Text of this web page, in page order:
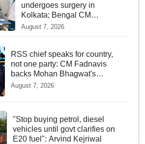
undergoes surgery in
Kolkata; Bengal CM
Adhikari visits him in
August 7, 2026
RSS chief speaks for country,
not one party: CM Fadnavis
backs Mohan Bhagwat's
remarks on Gen Z
August 7, 2026
"Stop buying petrol, diesel
vehicles until govt clarifies on
E20 fuel": Arvind Kejriwal